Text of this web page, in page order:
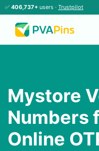
✅ 406,737+ users · Trustpilot
Mystore
Numbers
Online